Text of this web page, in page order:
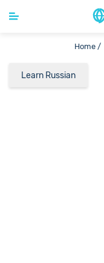
Home /
Learn Russian